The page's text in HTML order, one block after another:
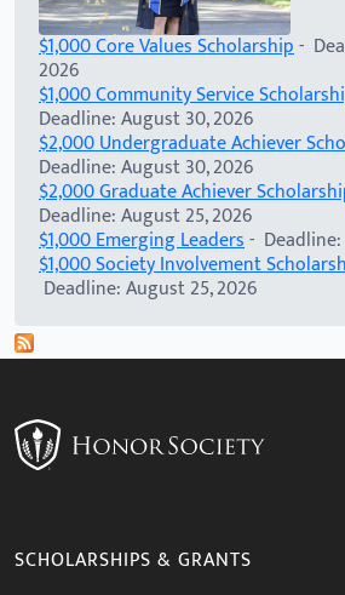
$1,000 Core Values Scholarship-
2026
$1,000 Community Service
Deadline: August 30, 2026
$2,000 Undergraduate Achiever
Deadline: August 30, 2026
$2,000 Graduate Achiever
Deadline: August 25, 2026
$1,000 Emerging Leaders-
$1,000 Society Involvement
Deadline: August 25, 2026
SCHOLARSHIPS & GRANTS